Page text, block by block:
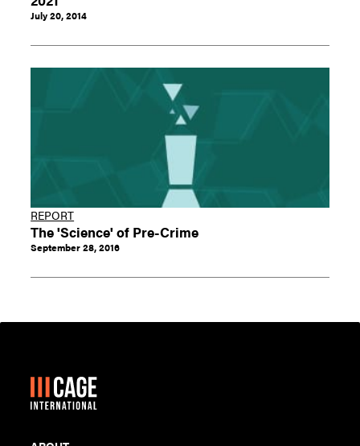
July 20, 2014
REPORT
The 'Science' of Pre-Crime
September 28, 2016